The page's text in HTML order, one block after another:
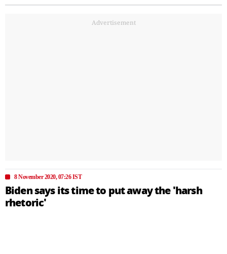
Advertisement
8 November 2020, 07:26 IST
Biden says its time to put away the 'harsh
rhetoric'